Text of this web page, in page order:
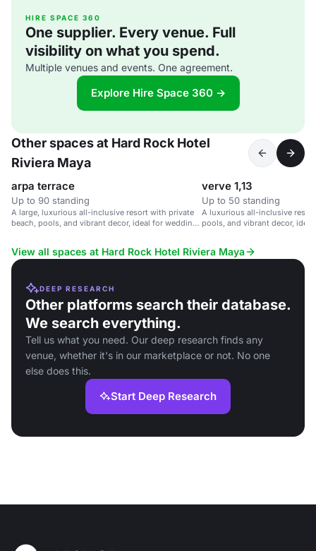
HIRE SPACE 360
One supplier. Every venue. Full
visibility on what you spend.
Multiple venues and events. One agreement.
Explore Hire Space 360 →
Other spaces at Hard Rock Hotel
Riviera Maya
arpa terrace
Up to 90 standing
A large, luxurious all-inclusive resort with private
beach, pools, and vibrant decor, ideal for weddings
verve 1,13
Up to 50 standing
A luxurious all-inclusive
pools, and vibrant decor,
View all spaces at Hard Rock Hotel Riviera Maya
DEEP RESEARCH
Other platforms search their database.
We search everything.
Tell us what you need. Our deep research finds any
venue, whether it's in our marketplace or not. No one
else does this.
Start Deep Research